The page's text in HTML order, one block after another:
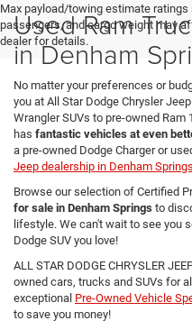
Max payload/towing estimate
passengers, and cargo weight may
dealer for details.
Used Ram
in Denham
No matter your preferences or
you at All Star Dodge Chrysler
Wrangler SUVs to pre-owned
has fantastic vehicles at even
a pre-owned Dodge Charger or
Jeep dealership in Denham Springs
Browse our selection of Certified
for sale in Denham Springs to
lifestyle. We can't wait to see you
Dodge SUV you love!
ALL STAR DODGE CHRYSLER
owned cars, trucks and SUVs for
exceptional Pre-Owned Vehicle
to save you money!